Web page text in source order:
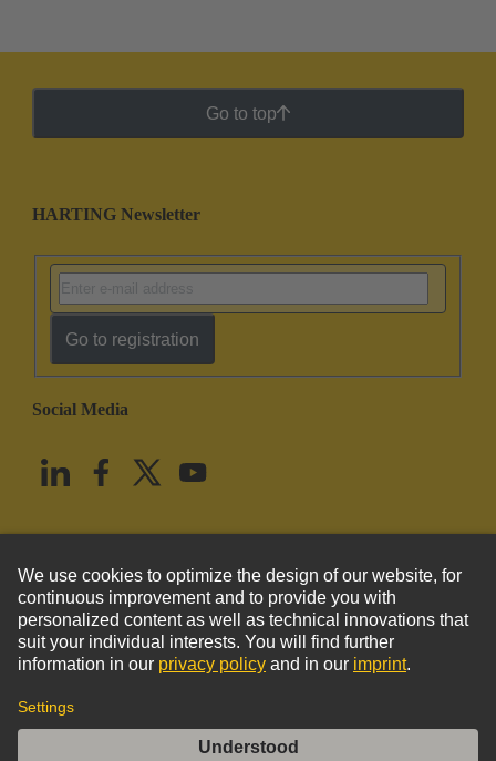
Go to top
HARTING Newsletter
Go to registration
Social Media
United States English
© HARTING Technology Group
Imprint